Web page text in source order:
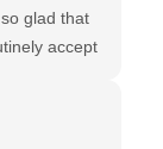
FULLY
so glad that
accept
We
experience